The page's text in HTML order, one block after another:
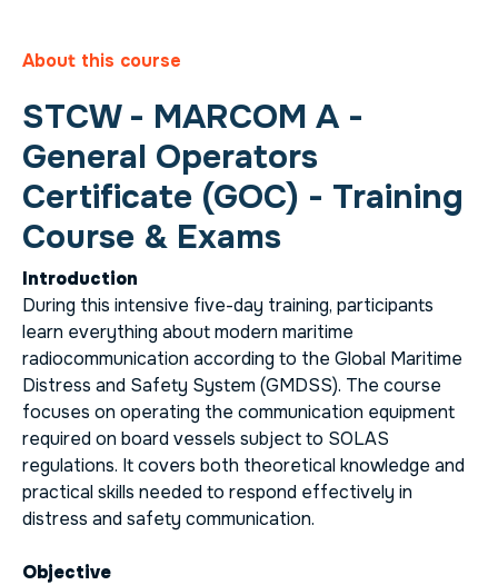
About this course
STCW - MARCOM A -
General Operators
Certificate (GOC) - Training
Course & Exams
Introduction
During this intensive five-day training, participants
learn everything about modern maritime
radiocommunication according to the Global Maritime
Distress and Safety System (GMDSS). The course
focuses on operating the communication equipment
required on board vessels subject to SOLAS
regulations. It covers both theoretical knowledge and
practical skills needed to respond effectively in
distress and safety communication.
Objective